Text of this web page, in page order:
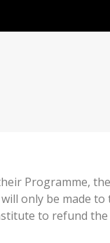
Programme,
only be made
to refund